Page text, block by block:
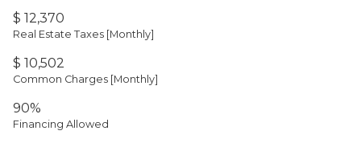
$ 12,370
Real Estate Taxes [Monthly]
$ 10,502
Common Charges [Monthly]
90%
Financing Allowed